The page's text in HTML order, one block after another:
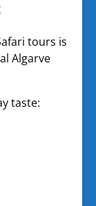
tours is
Algarve
taste: